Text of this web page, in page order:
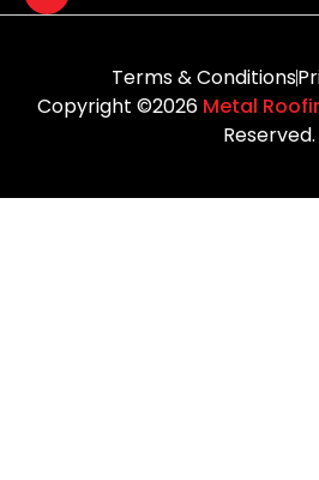
Copyright ©2026 Metal
Reserved.
Terms & Conditions